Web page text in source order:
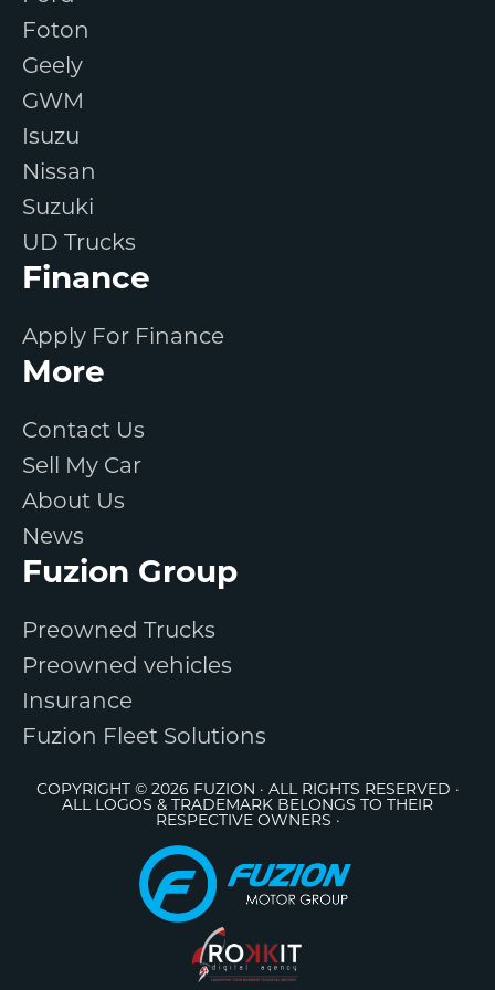
Foton
Geely
GWM
Isuzu
Nissan
Suzuki
UD Trucks
Finance
Apply For Finance
More
Contact Us
Sell My Car
About Us
News
Fuzion Group
Preowned Trucks
Preowned vehicles
Insurance
Fuzion Fleet Solutions
COPYRIGHT © 2026 FUZION · ALL RIGHTS RESERVED ·
ALL LOGOS & TRADEMARK BELONGS TO THEIR
RESPECTIVE OWNERS ·